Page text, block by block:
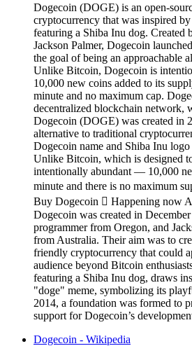
Dogecoin (DOGE) is an open-
cryptocurrency that was inspired
featuring a Shiba Inu dog. Created
Jackson Palmer, Dogecoin
the goal of being an approachable
Unlike Bitcoin, Dogecoin is
10,000 new coins added to its
minute and no maximum cap.
decentralized blockchain network,
Dogecoin (DOGE) was created in
alternative to traditional
Dogecoin name and Shiba Inu logo
Unlike Bitcoin, which is designed
intentionally abundant — 10,000
minute and there is no maximum
Buy Dogecoin  Happening now
Dogecoin was created in
programmer from Oregon, and
from Australia. Their aim was to
friendly cryptocurrency that could
audience beyond Bitcoin
featuring a Shiba Inu dog, draws
"doge" meme, symbolizing its
2014, a foundation was formed to
support for Dogecoin’s
Dogecoin - Wikipedia